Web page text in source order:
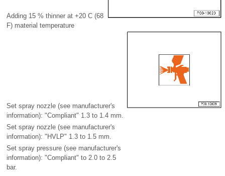
Adding 15 % thinner at +20 C (68
F) material temperature
Set spray nozzle (see manufacturer's
information): "Compliant" 1.3 to 1.4 mm.
Set spray nozzle (see manufacturer's
information): "HVLP" 1.3 to 1.5 mm.
Set spray pressure (see manufacturer's
information): "Compliant" to 2.0 to 2.5
bar.